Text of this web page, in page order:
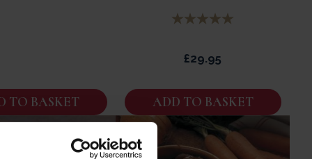
TO BASKET
£29.95
ADD TO BASKET